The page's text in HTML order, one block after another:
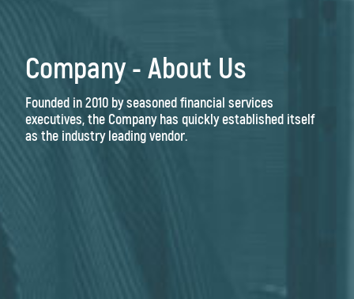
Company - About Us
Founded in 2010 by seasoned financial services
executives, the Company has quickly established itself
as the industry leading vendor.